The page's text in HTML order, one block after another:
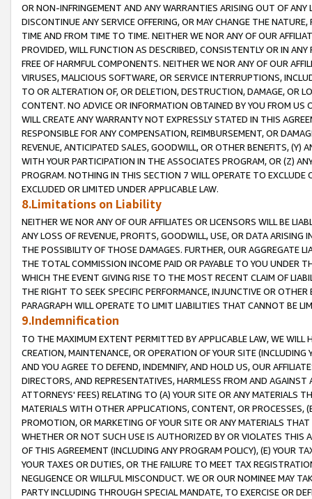
OR NON-INFRINGEMENT AND ANY WARRANTIES ARISING OUT OF ANY
DISCONTINUE ANY SERVICE OFFERING, OR MAY CHANGE THE
TIME AND FROM TIME TO TIME. NEITHER WE NOR ANY OF OUR
PROVIDED, WILL FUNCTION AS DESCRIBED, CONSISTENTLY OR IN
FREE OF HARMFUL COMPONENTS. NEITHER WE NOR ANY OF OUR
VIRUSES, MALICIOUS SOFTWARE, OR SERVICE INTERRUPTIONS,
TO OR ALTERATION OF, OR DELETION, DESTRUCTION, DAMAGE, OR
CONTENT. NO ADVICE OR INFORMATION OBTAINED BY YOU FROM
WILL CREATE ANY WARRANTY NOT EXPRESSLY STATED IN THIS
RESPONSIBLE FOR ANY COMPENSATION, REIMBURSEMENT, OR
REVENUE, ANTICIPATED SALES, GOODWILL, OR OTHER BENEFITS,
WITH YOUR PARTICIPATION IN THE ASSOCIATES PROGRAM, OR (Z)
PROGRAM. NOTHING IN THIS SECTION 7 WILL OPERATE TO
EXCLUDED OR LIMITED UNDER APPLICABLE LAW.
8.Limitations on Liability
NEITHER WE NOR ANY OF OUR AFFILIATES OR LICENSORS WILL BE
ANY LOSS OF REVENUE, PROFITS, GOODWILL, USE, OR DATA ARISING
THE POSSIBILITY OF THOSE DAMAGES. FURTHER, OUR AGGREGATE
THE TOTAL COMMISSION INCOME PAID OR PAYABLE TO YOU UNDER
WHICH THE EVENT GIVING RISE TO THE MOST RECENT CLAIM OF
THE RIGHT TO SEEK SPECIFIC PERFORMANCE, INJUNCTIVE OR
PARAGRAPH WILL OPERATE TO LIMIT LIABILITIES THAT CANNOT BE
9.Indemnification
TO THE MAXIMUM EXTENT PERMITTED BY APPLICABLE LAW, WE WILL
CREATION, MAINTENANCE, OR OPERATION OF YOUR SITE (INCLUDING
AND YOU AGREE TO DEFEND, INDEMNIFY, AND HOLD US, OUR
DIRECTORS, AND REPRESENTATIVES, HARMLESS FROM AND
ATTORNEYS' FEES) RELATING TO (A) YOUR SITE OR ANY MATERIALS
MATERIALS WITH OTHER APPLICATIONS, CONTENT, OR PROCESSES,
PROMOTION, OR MARKETING OF YOUR SITE OR ANY MATERIALS
WHETHER OR NOT SUCH USE IS AUTHORIZED BY OR VIOLATES THIS
OF THIS AGREEMENT (INCLUDING ANY PROGRAM POLICY), (E) YOUR
YOUR TAXES OR DUTIES, OR THE FAILURE TO MEET TAX
NEGLIGENCE OR WILLFUL MISCONDUCT. WE OR OUR NOMINEE MAY
PARTY INCLUDING THROUGH SPECIAL MANDATE, TO EXERCISE OR